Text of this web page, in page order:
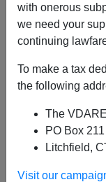
with onerous
we need your
continuing
To make a tax
the following
The
PO Box 211
Litchfield,
Visit our
Darwinophobia I
Believers," is